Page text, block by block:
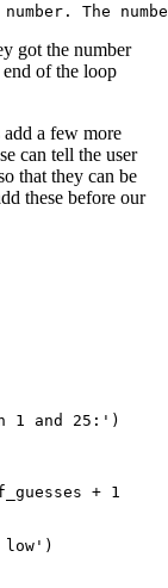
The
got the number
of the loop
add a few more
can tell the user
that they can be
these before our
1 and 25:')
+ 1
low')